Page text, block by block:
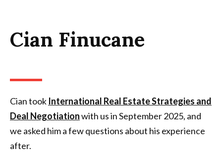
Cian Finucane
Cian took International Real Estate Strategies and
Deal Negotiationwith us in September 2025, and
we asked him a few questions about his experience
after.